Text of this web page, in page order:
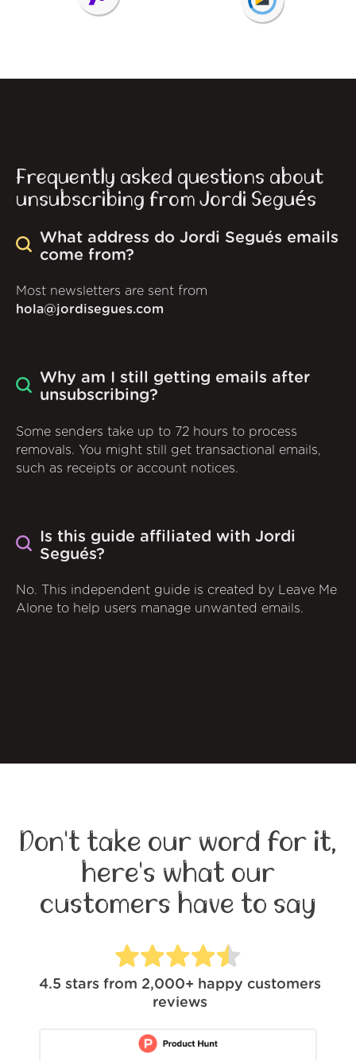
Frequently asked questions about
unsubscribing from Jordi Segués
What address do Jordi Segués emails
come from?
Most newsletters are sent from
hola@jordisegues.com
Why am I still getting emails after
unsubscribing?
Some senders take up to 72 hours to process
removals. You might still get transactional emails,
such as receipts or account notices.
Is this guide affiliated with Jordi
Segués?
No. This independent guide is created by Leave Me
Alone to help users manage unwanted emails.
Don't take our word for it,
here's what our
customers have to say
4.5 stars from 2,000+ happy customers
reviews